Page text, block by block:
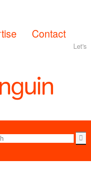
Contact
Let's